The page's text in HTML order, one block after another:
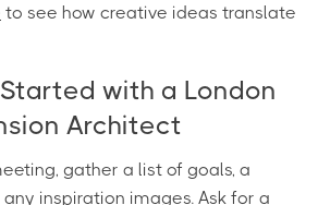
to see how creative ideas translate
with a London
Architect
gather a list of goals, a
inspiration images. Ask for a